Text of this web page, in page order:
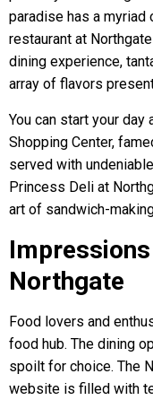
paradise has a
restaurant at
dining experience,
array of flavors
You can start your day
Shopping Center,
served with
Princess Deli at
art of sandwich-
Northgate
Food lovers and
food hub. The dining
spoilt for choice. The
website is filled with